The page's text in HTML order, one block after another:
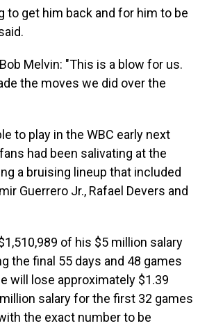
to get him back and for him to be
Melvin: "This is a blow for us.
the moves we did over the
to play in the WBC early next
had been salivating at the
a bruising lineup that included
Guerrero Jr., Rafael Devers and
of his $5 million salary
the final 55 days and 48 games
will lose approximately $1.39
salary for the first 32 games
the exact number to be